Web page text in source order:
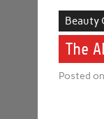
Beauty
The
Posted